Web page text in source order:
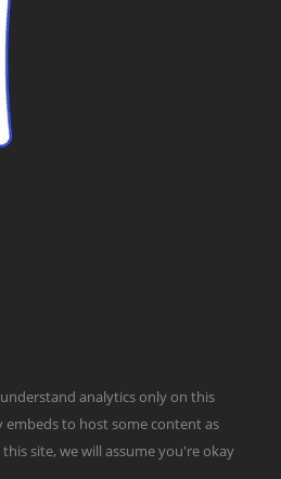
| 202-546-8500 |Contact Us
byGet Sharp, Inc.
analytics only on this
embeds to host some content as
site, we will assume you're okay